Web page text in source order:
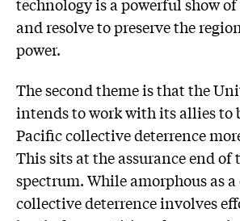
technology is a powerful show
and resolve to preserve the
power.
The second theme is that the
intends to work with its allies
Pacific collective deterrence
This sits at the assurance end of
spectrum. While amorphous as
collective deterrence involves